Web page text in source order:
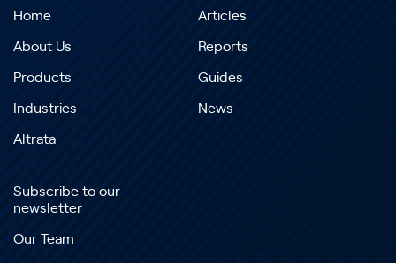
Home
About Us
Products
Industries
Altrata
Articles
Reports
Guides
News
Subscribe to our
newsletter
Our Team